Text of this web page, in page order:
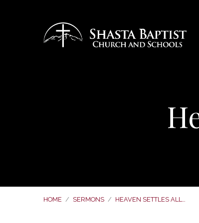
HOME / SERMONS / HEAVEN SETTLES ALL…